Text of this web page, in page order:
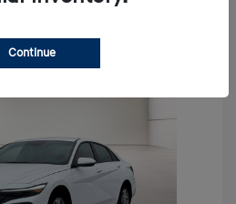
Continue